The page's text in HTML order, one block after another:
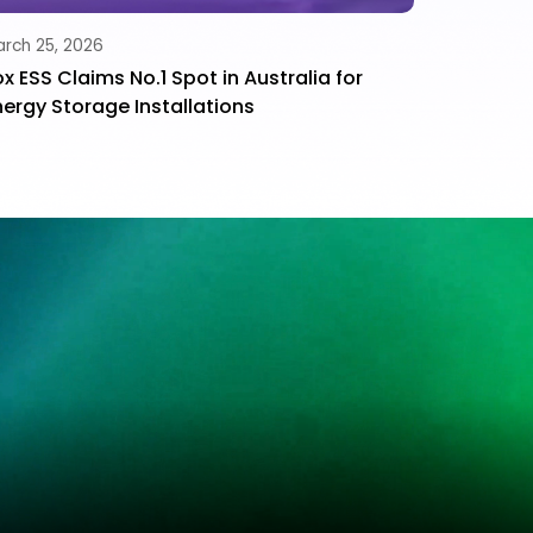
25, 2026
ESS Claims No.1 Spot in Australia for
Storage Installations